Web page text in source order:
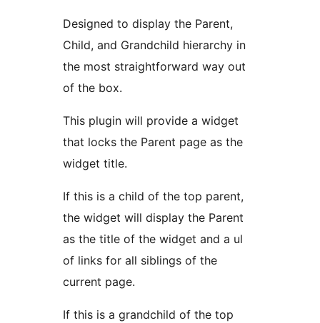
Designed to display the Parent,
Child, and Grandchild hierarchy in
the most straightforward way out
of the box.
This plugin will provide a widget
that locks the Parent page as the
widget title.
If this is a child of the top parent,
the widget will display the Parent
as the title of the widget and a ul
of links for all siblings of the
current page.
If this is a grandchild of the top